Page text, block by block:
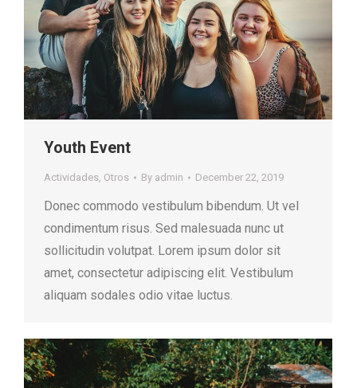
Youth Event
Actividades, Otros By admin December 22, 2019
Donec commodo vestibulum bibendum. Ut vel
condimentum risus. Sed malesuada nunc ut
sollicitudin volutpat. Lorem ipsum dolor sit
amet, consectetur adipiscing elit. Vestibulum
aliquam sodales odio vitae luctus.